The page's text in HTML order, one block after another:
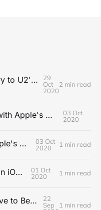
Happy 20th Anniversary to U2's All That You Can't Leave Behind
29
Oct
2020
2 min read
Making a Skateboard with Apple's Mac Pro Wheels
03 Oct
2020
Dr. Drang on Using Apple's Notes App
03 Oct
2020
1 min read
Six Figures in 6 Days on iOS Icons
01 Oct
2020
1 min read
PC Gaming Doesn't Have to Be Expensive, But It Is Better Than macOS By a Mile
22
Sep
1 min read